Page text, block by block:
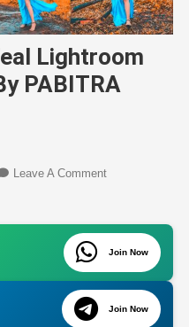
Lightroom
PABITRA
Leave A CommentOn
And
Teal
Lightroom
Preset
Download
Join Now
Join Now